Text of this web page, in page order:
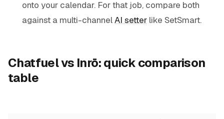
onto your calendar. For that job, compare both
against a multi-channelAI setter like SetSmart.
Chatfuel vs Inrō: quick comparison
table